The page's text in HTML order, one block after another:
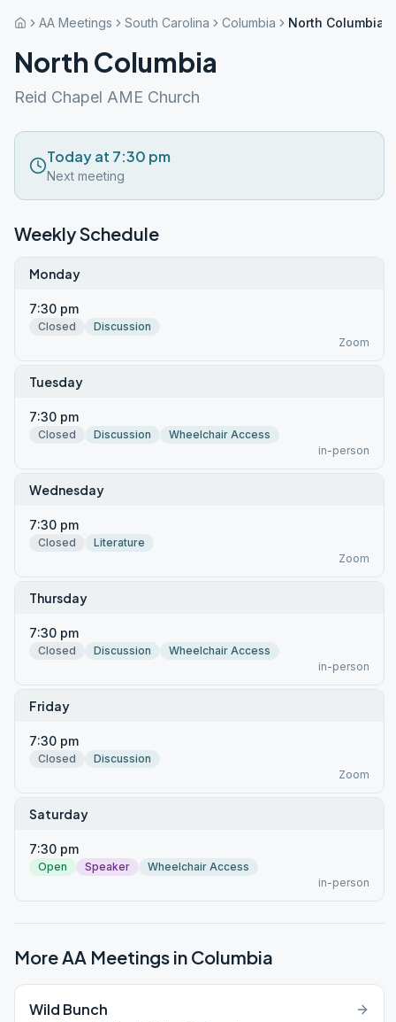
AA Meetings South Carolina Columbia North Columbia
North Columbia
Reid Chapel AME Church
Today at 7:30 pm
Next meeting
Weekly Schedule
Monday
7:30 pm
Closed
Discussion
Zoom
Tuesday
7:30 pm
Closed Discussion
Wheelchair Access
in-person
Wednesday
7:30 pm
Closed
Literature
Zoom
Thursday
7:30 pm
Closed Discussion
Wheelchair Access
in-person
Friday
7:30 pm
Closed
Discussion
Zoom
Saturday
7:30 pm
Open Speaker
Wheelchair Access
in-person
More AA Meetings in Columbia
Wild Bunch